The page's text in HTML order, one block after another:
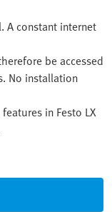
A constant internet
be accessed
No installation
in Festo LX